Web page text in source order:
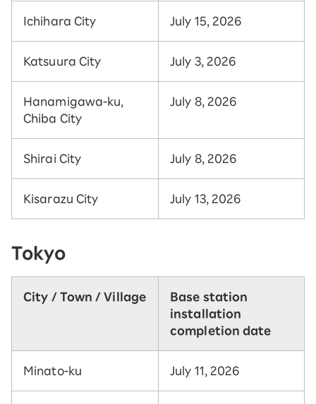
Ichihara City July 15, 2026
Katsuura City July 3, 2026
Hanamigawa-ku,
Chiba City
July 8, 2026
Shirai City July 8, 2026
Kisarazu City July 13, 2026
Tokyo
City / Town / Village
Base station
installation
completion date
Minato-ku July 11, 2026